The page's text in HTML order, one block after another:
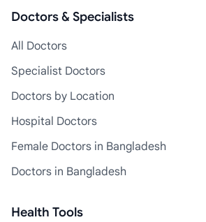
Doctors & Specialists
All Doctors
Specialist Doctors
Doctors by Location
Hospital Doctors
Female Doctors in Bangladesh
Doctors in Bangladesh
Health Tools